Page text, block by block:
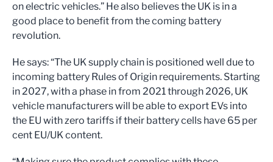
on electric vehicles.” He also believes the UK is in a
good place to benefit from the coming battery
revolution.
He says: “The UK supply chain is positioned well due to
incoming battery Rules of Origin requirements. Starting
in 2027, with a phase in from 2021 through 2026, UK
vehicle manufacturers will be able to export EVs into
the EU with zero tariffs if their battery cells have 65 per
cent EU/UK content.